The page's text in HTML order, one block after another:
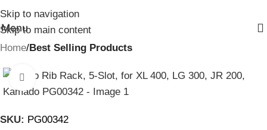
Skip to navigation
Skip to main content
Menu
Home Best Selling Products
Click to enlarge
SKU: PG00342